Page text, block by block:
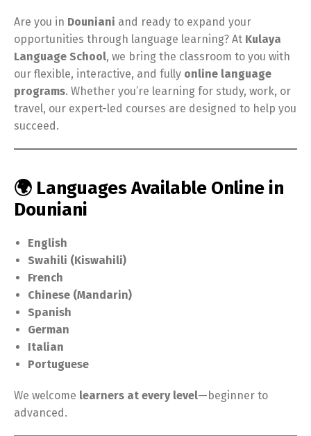
Are you in Douniani and ready to expand your
opportunities through language learning? At Kulaya
Language School, we bring the classroom to you with
our flexible, interactive, and fully online language
programs. Whether you’re learning for study, work, or
travel, our expert-led courses are designed to help you
succeed.
🌍 Languages Available Online in
Douniani
English
Swahili (Kiswahili)
French
Chinese (Mandarin)
Spanish
German
Italian
Portuguese
We welcome learners at every level—beginner to
advanced.